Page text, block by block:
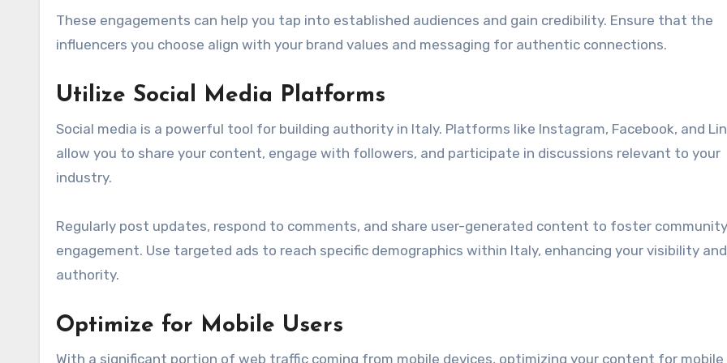
These engagements can help you tap into established audiences and gain credibility. Ensure that the
influencers you choose align with your brand values and messaging for authentic connections.
Utilize Social Media Platforms
Social media is a powerful tool for building authority in Italy. Platforms like Instagram, Facebook, and
allow you to share your content, engage with followers, and participate in discussions relevant to your
industry.
Regularly post updates, respond to comments, and share user-generated content to foster community
engagement. Use targeted ads to reach specific demographics within Italy, enhancing your visibility and
authority.
Optimize for Mobile Users
With a significant portion of web traffic coming from mobile devices, optimizing your content for mobile